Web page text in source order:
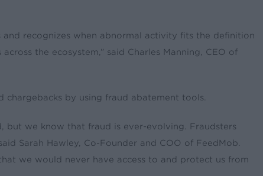
recognizes when abnormal activity fits the definition
the ecosystem,” said Charles Manning, CEO of
by using fraud abatement tools.
we know that fraud is ever-evolving. Fraudsters
Sarah Hawley, Co-Founder and COO of FeedMob.
we would never have access to and protect us from